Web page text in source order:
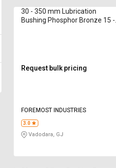
30 - 350 mm Lubrication
Bushing Phosphor Bronze 15 -
Request bulk pricing
FOREMOST INDUSTRIES
3.0
Vadodara, GJ